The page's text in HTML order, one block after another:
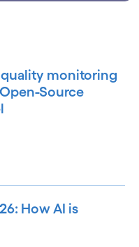
monitoring
Source
How AI is